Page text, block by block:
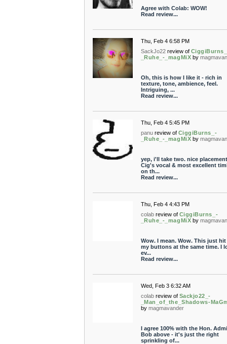
Agree with Colab: WOW!
Read review...
Thu, Feb 4 6:58 PM
SackJo22 review of
_Ruhe_-_magMiX by
Oh, this is how I like it - rich in
texture, tone, ambience, feel.
Intriguing, ...
Read review...
Thu, Feb 4 5:45 PM
panu review of CiggiBurns_-
_Ruhe_-_magMiX by
yep, i'll take two. nice
Cig's vocal & most excellent
on th...
Read review...
Thu, Feb 4 4:43 PM
colab review of CiggiBurns_-
_Ruhe_-_magMiX by
Wow. I mean. Wow. This just hit
my buttons at the same time. I
ev...
Read review...
Wed, Feb 3 6:32 AM
colab review of Sackjo22_-
_Man_of_the_Shadows-
by magmavander
I agree 100% with the Hon.
Bob above - it's just the right
sprinkling of...